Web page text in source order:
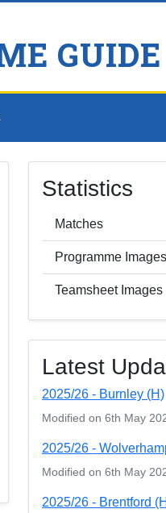
GUIDE
Statistics
Matches
Programme Images
Teamsheet Images
Latest
2025/26 - Burnley (H)
Modified on 6th May
2025/26 -
Modified on 6th May
2025/26 - Brentford